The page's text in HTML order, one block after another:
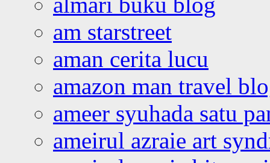
am starstreet
aman cerita lucu
amazon man travel
ameer syuhada satu
ameirul azraie art